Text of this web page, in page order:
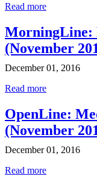
Read more
MorningLine:
(November
December 01, 2016
Read more
OpenLine:
(November
December 01, 2016
Read more